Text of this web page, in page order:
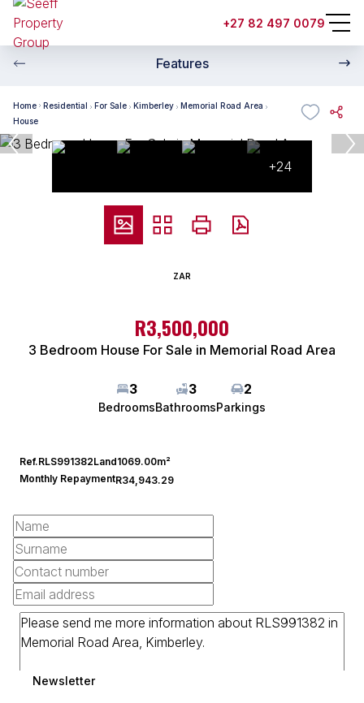
+27 82 497 0079
Features
Home Residential For Sale Kimberley
Memorial Road Area
House
+24
ZAR
R3,500,000
3 Bedroom House For Sale in Memorial Road Area
3
Bedrooms
3
Bathrooms
2
Parkings
Ref.RLS991382Land1069.00m²
Monthly RepaymentR34,943.29
Newsletter